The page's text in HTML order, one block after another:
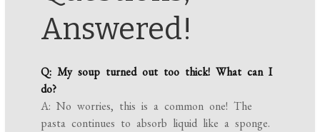
Answered!
Q: My soup turned out too thick! What can I
do?
A: No worries, this is a common one! The
pasta continues to absorb liquid like a sponge.